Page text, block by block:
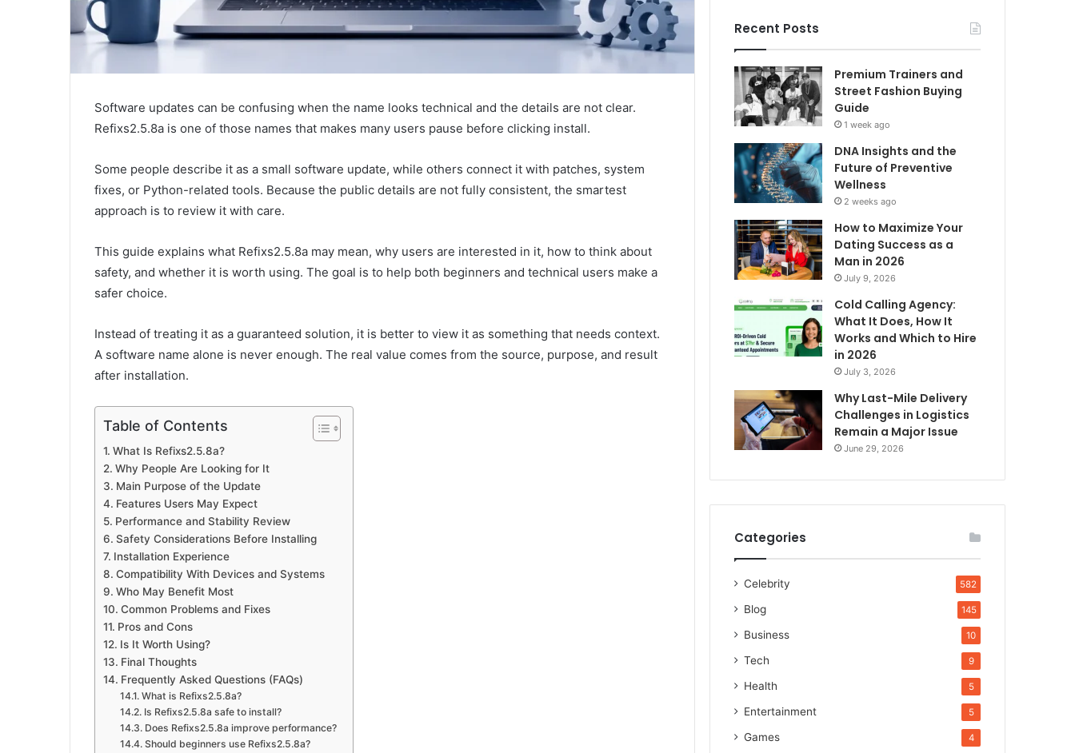
Software updates can be confusing when the name looks technical and the details are not clear.
Refixs2.5.8a is one of those names that makes many users pause before clicking install.
Some people describe it as a small software update, while others connect it with patches, system
fixes, or Python-related tools. Because the public details are not fully consistent, the smartest
approach is to review it with care.
This guide explains what Refixs2.5.8a may mean, why users are interested in it, how to think about
safety, and whether it is worth using. The goal is to help both beginners and technical users make a
safer choice.
Instead of treating it as a guaranteed solution, it is better to view it as something that needs context.
A software name alone is never enough. The real value comes from the source, purpose, and result
after installation.
Table of Contents
What Is Refixs2.5.8a?
Why People Are Looking for It
Main Purpose of the Update
Features Users May Expect
Performance and Stability Review
Safety Considerations Before Installing
Installation Experience
Compatibility With Devices and Systems
Who May Benefit Most
Common Problems and Fixes
Pros and Cons
Is It Worth Using?
Final Thoughts
Frequently Asked Questions (FAQs)
What is Refixs2.5.8a?
Is Refixs2.5.8a safe to install?
Does Refixs2.5.8a improve performance?
Should beginners use Refixs2.5.8a?
Recent Posts
Premium Trainers and
Street Fashion Buying
Guide
1 week ago
DNA Insights and the
Future of Preventive
Wellness
2 weeks ago
How to Maximize Your
Dating Success as a
Man in 2026
July 9, 2026
Cold Calling Agency:
What It Does, How It
Works and Which to Hire
in 2026
July 3, 2026
Why Last-Mile Delivery
Challenges in Logistics
Remain a Major Issue
June 29, 2026
Categories
Celebrity 582
Blog 145
Business 10
Tech 9
Health 5
Entertainment 5
Games 4